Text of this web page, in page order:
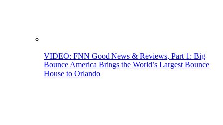
VIDEO: FNN Good News & Reviews, Part 1: Big
Bounce America Brings the World’s Largest Bounce
House to Orlando